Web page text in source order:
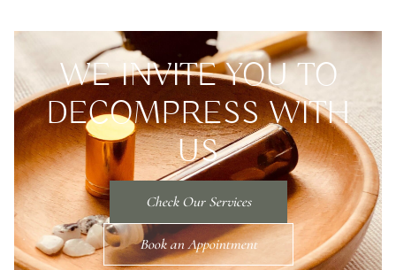
WE INVITE YOU TO
DECOMPRESS WITH
US
Check Our Services
Book an Appointment